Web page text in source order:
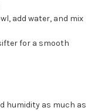
add water, and mix
for a smooth
humidity as much as